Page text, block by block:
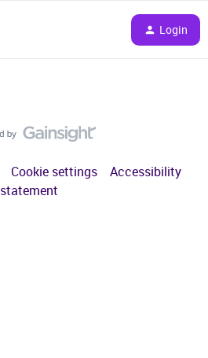
Login
Cookie settings
Accessibility
statement